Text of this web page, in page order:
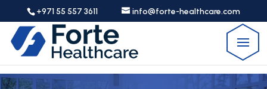
+971 55 557 3611 info@forte-healthcare.com